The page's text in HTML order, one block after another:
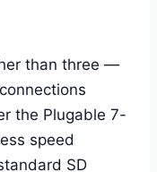
than three —
the Plugable 7-
speed
SD